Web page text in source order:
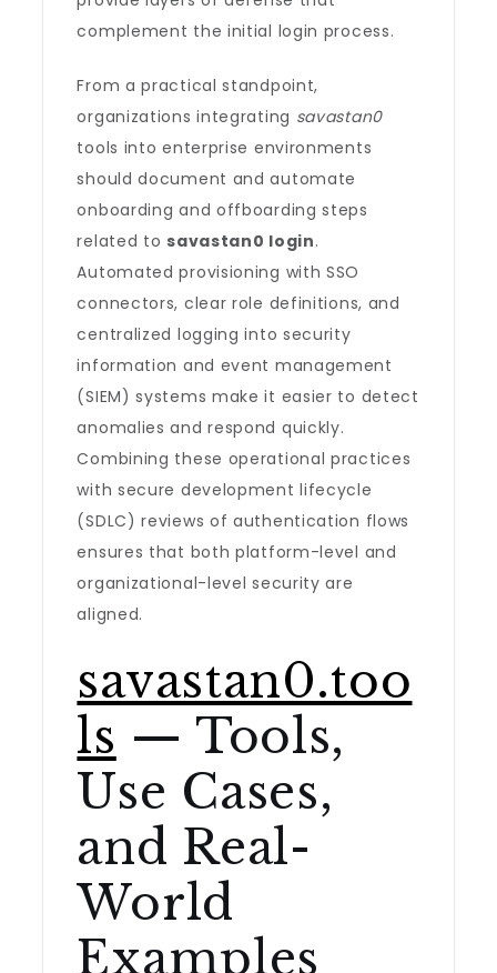
complement the initial login process.
From a practical standpoint,
organizations integrating savastan0
tools into enterprise environments
should document and automate
onboarding and offboarding steps
related tosavastan0 login.
Automated provisioning with SSO
connectors, clear role definitions, and
centralized logging into security
information and event management
(SIEM) systems make it easier to detect
anomalies and respond quickly.
Combining these operational practices
with secure development lifecycle
(SDLC) reviews of authentication flows
ensures that both platform-level and
organizational-level security are
aligned.
savastan0.too
ls — Tools,
Use Cases,
and Real-
World
Examples